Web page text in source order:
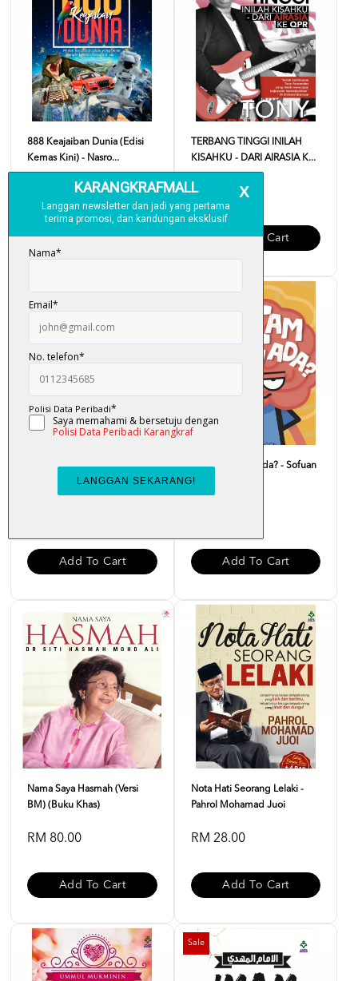
888 Keajaiban Dunia (Edisi
Kemas Kini) - Nasro...
RM 18.00
Add To Cart
TERBANG TINGGI INILAH
KISAHKU - DARI AIRASIA K...
RM 35.00
Add To Cart
Doa Carut - Nor Helmee
Zainal Abidin
Add To Cart
Macam Ni Pun Ada? - Sofuan
Saadon
Add To Cart
Nama Saya Hasmah (Versi
BM) (Buku Khas)
RM 80.00
Add To Cart
Nota Hati Seorang Lelaki -
Pahrol Mohamad Juoi
RM 28.00
Add To Cart
Sale